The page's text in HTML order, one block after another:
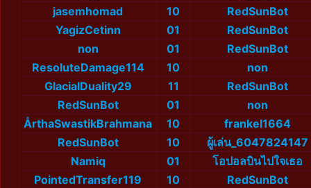
jasemhomad
10
RedSunBot
YagizCetinn
01
RedSunBot
non
01
RedSunBot
ResoluteDamage114
10
non
GlacialDuality29
11
RedSunBot
RedSunBot
01
non
ÅrthaSwastikBrahmana
10
frankel1664
RedSunBot
10
ผู้เล่น_6047824147
Namiq
01
โอปอลบินไปใจเธอ
PointedTransfer119
10
RedSunBot